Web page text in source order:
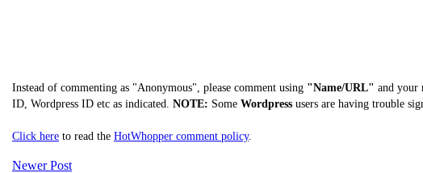
Instead of commenting as "Anonymous", please comment using "Name/URL" and your
ID, Wordpress ID etc as indicated. NOTE: Some Wordpress users are having trouble
Click here to read the HotWhopper comment policy.
Newer Post